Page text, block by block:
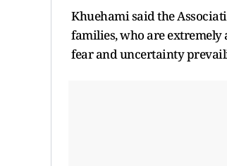
Khuehami said the
families, who are
fear and uncertainty